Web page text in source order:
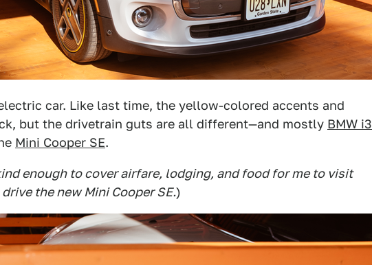
car. Like last time, the yellow-colored accents and
but the drivetrain guts are all different—and mostly BMW i3
Mini Cooper SE.
enough to cover airfare, lodging, and food for me to visit
the new Mini Cooper SE.)